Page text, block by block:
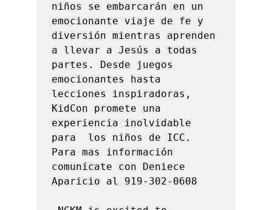
niños se embarcarán en un
emocionante viaje de fe y
diversión mientras aprenden
a llevar a Jesús a todas
partes. Desde juegos
emocionantes hasta
lecciones inspiradoras,
KidCon promete una
experiencia inolvidable
para  los niños de ICC.
Para mas información
comunícate con Deniece
Aparicio al 919-302-0608